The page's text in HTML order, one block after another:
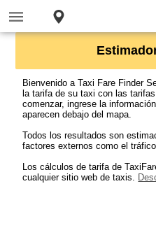
Bienvenido a Taxi Fare Finder
la tarifa de su taxi con las
comenzar, ingrese la
aparecen debajo del mapa.
Todos los resultados son
factores externos como el
Los cálculos de tarifa de
cualquier sitio web de taxis.